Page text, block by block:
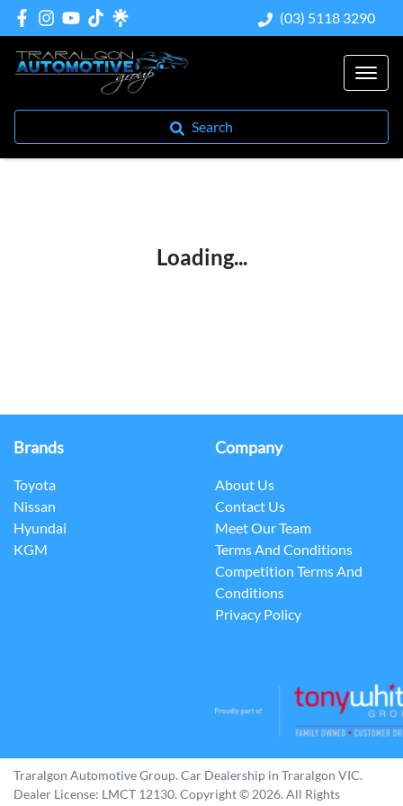
(03) 5118 3290
Search
Loading...
Brands
Toyota
Nissan
Hyundai
KGM
Company
About Us
Contact Us
Meet Our Team
Terms And Conditions
Competition Terms And
Conditions
Privacy Policy
Traralgon Automotive Group. Car Dealership in Traralgon VIC.
Dealer License: LMCT 12130. Copyright © 2026. All Rights